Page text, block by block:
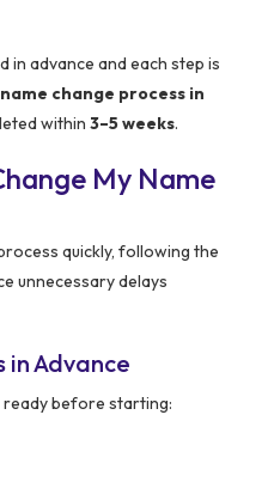
in advance and each step is
name change process in
within 3–5 weeks.
My Name
quickly, following the
unnecessary delays
in Advance
ready before starting: